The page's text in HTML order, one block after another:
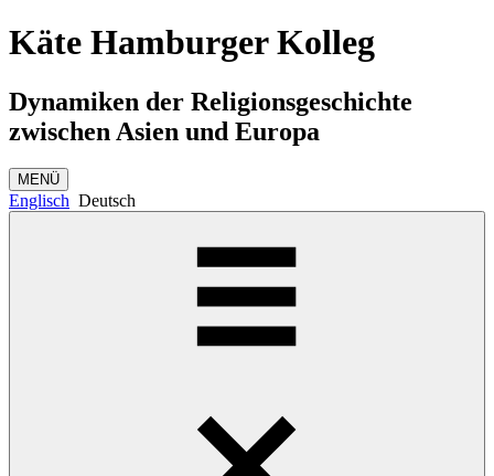
Käte Hamburger Kolleg
Dynamiken der Religionsgeschichte
zwischen Asien und Europa
MENÜ
Englisch Deutsch